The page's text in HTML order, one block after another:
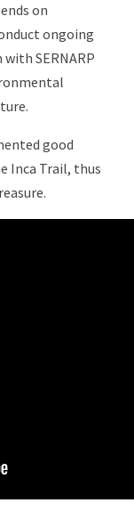
on
ongoing
SERNARP
good
Inca Trail, thus